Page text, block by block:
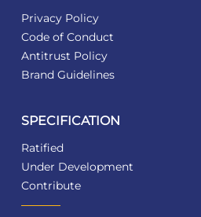
Privacy Policy
Code of Conduct
Antitrust Policy
Brand Guidelines
SPECIFICATION
Ratified
Under Development
Contribute